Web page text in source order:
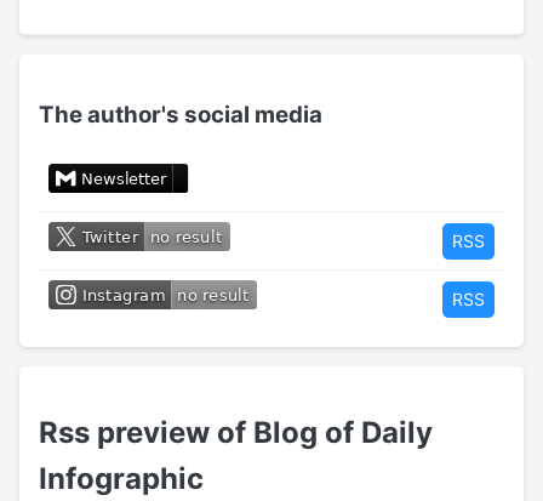
Rss preview of Blog of Daily
Infographic
The author's social media
RSS
RSS